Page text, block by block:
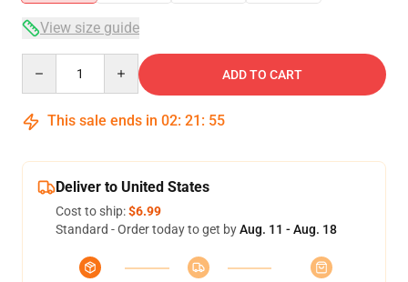
View size guide
ADD TO CART
This sale ends in 02: 21 : 54
Deliver to United States
Cost to ship:$6.99
Standard - Order today to get byAug. 11 - Aug. 18